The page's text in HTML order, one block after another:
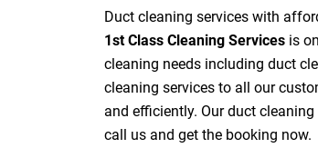
Duct cleaning services with
1st Class Cleaning Services is
cleaning needs including duct
cleaning services to all our
and efficiently. Our duct
call us and get the booking now.